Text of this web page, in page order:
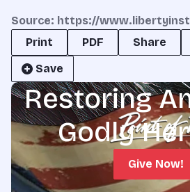
Source: https://
Print
PDF Share
Save
Restoring
Godly
Give Now!